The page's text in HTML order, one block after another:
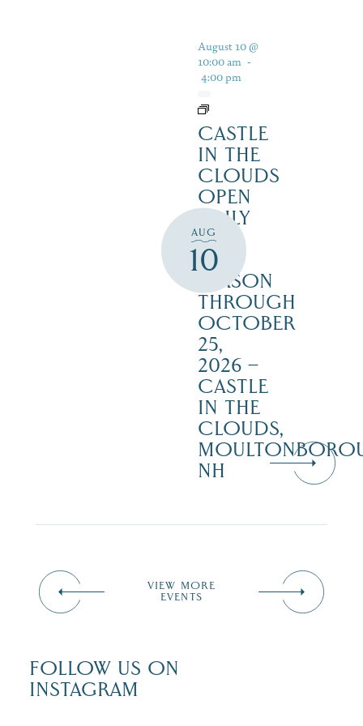
AUG
10
August 10 @
10:00 am -
4:00 pm
CASTLE
IN THE
CLOUDS
OPEN
DAILY
FOR
THE
SEASON
THROUGH
OCTOBER
25,
2026 –
CASTLE
IN THE
CLOUDS,
NH
VIEW MORE
EVENTS
FOLLOW US ON
INSTAGRAM